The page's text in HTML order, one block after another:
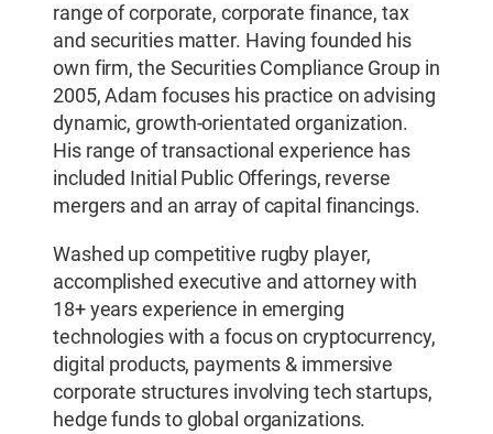
range of corporate, corporate finance, tax
and securities matter. Having founded his
own firm, the Securities Compliance Group in
2005, Adam focuses his practice on advising
dynamic, growth-orientated organization.
His range of transactional experience has
included Initial Public Offerings, reverse
mergers and an array of capital financings.
Washed up competitive rugby player,
accomplished executive and attorney with
18+ years experience in emerging
technologies with a focus on cryptocurrency,
digital products, payments & immersive
corporate structures involving tech startups,
hedge funds to global organizations.